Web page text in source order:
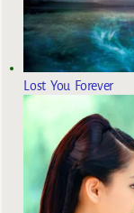
Lost You Forever